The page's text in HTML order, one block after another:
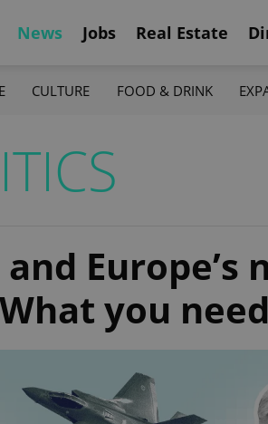
News Jobs Real Estate
CULTURE FOOD & DRINK
and
you